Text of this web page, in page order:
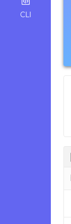
CLI